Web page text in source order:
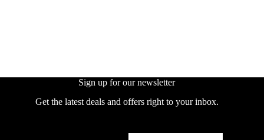
Sign up for our newsletter
Get the latest deals and offers right to your inbox.